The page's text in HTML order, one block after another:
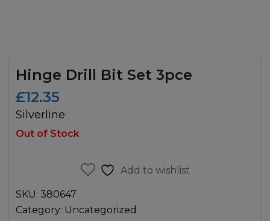
Hinge Drill Bit Set 3pce
£12.35
Silverline
Out of Stock
Add to wishlist
SKU: 380647
Category: Uncategorized